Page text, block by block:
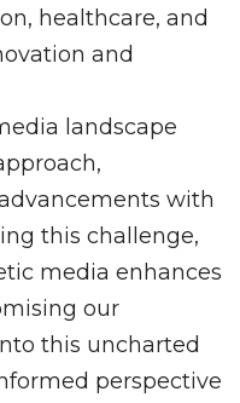
healthcare, and
and
landscape
with
this challenge,
media enhances
our
this uncharted
perspective